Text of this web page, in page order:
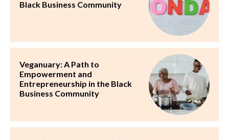
Black Business Community
Veganuary: A Path to
Empowerment and
Entrepreneurship in the Black
Business Community